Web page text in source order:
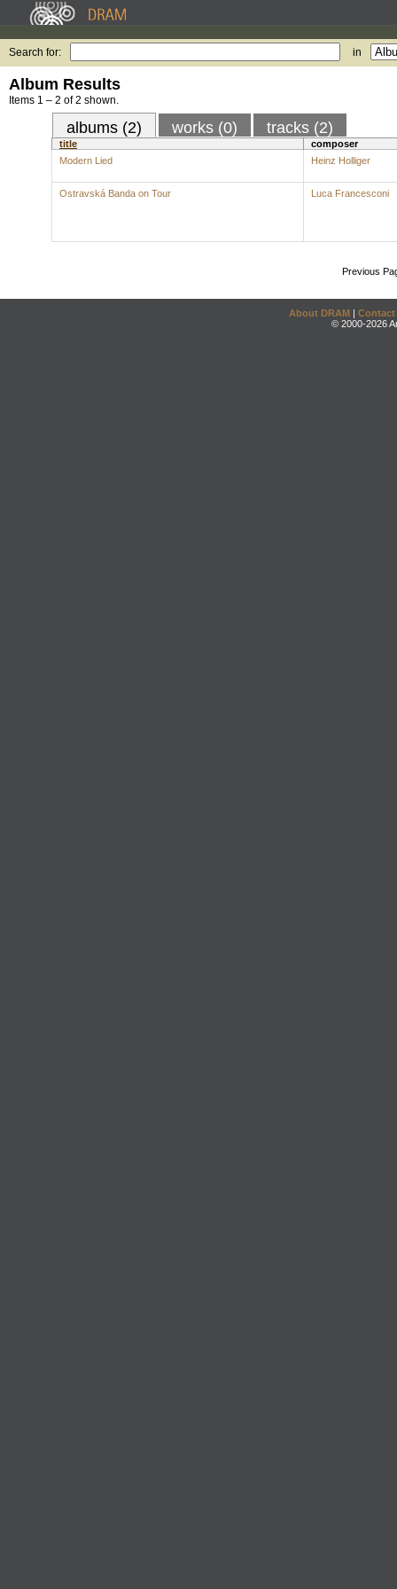
Search for: in
Album Results
Items 1 – 2 of 2 shown.
albums (2) works (0) tracks (2)
title
composer
Modern Lied
Heinz Holliger
Ostravská Banda on Tour Luca Francesconi
Previous
About DRAM | Contact
© 2000-2026